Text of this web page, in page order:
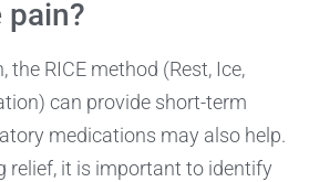
pain?
the RICE method (Rest, Ice,
can provide short-term
medications may also help.
relief, it is important to identify